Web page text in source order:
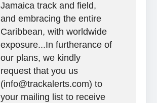
Jamaica track and field,
and embracing the entire
Caribbean, with worldwide
exposure...In furtherance of
our plans, we kindly
request that you us
(info@trackalerts.com) to
your mailing list to receive